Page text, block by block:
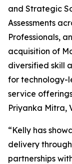
and Strategic
Assessments
Professionals,
acquisition of
diversified skill
for technology-
service
Priyanka Mitra,
“Kelly has
delivery
partnerships